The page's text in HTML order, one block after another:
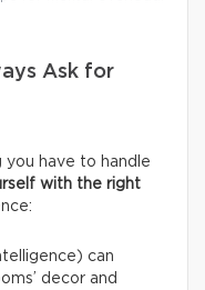
Ask for
you have to handle
with the right
can
decor and